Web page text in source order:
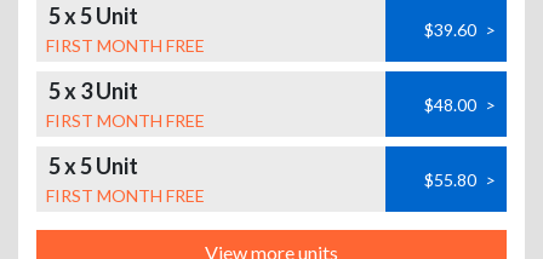
5 x 5 Unit
FIRST MONTH FREE
$39.60 >
5 x 3 Unit
FIRST MONTH FREE
$48.00 >
5 x 5 Unit
FIRST MONTH FREE
$55.80 >
View more units